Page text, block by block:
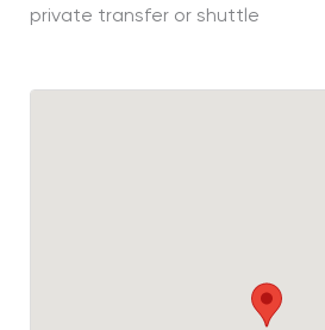
private transfer or shuttle